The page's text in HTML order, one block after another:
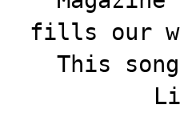
fills our
This